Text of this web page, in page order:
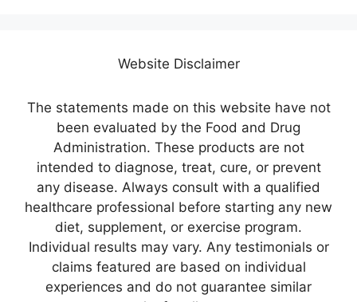
Website Disclaimer
The statements made on this website have not
been evaluated by the Food and Drug
Administration. These products are not
intended to diagnose, treat, cure, or prevent
any disease. Always consult with a qualified
healthcare professional before starting any new
diet, supplement, or exercise program.
Individual results may vary. Any testimonials or
claims featured are based on individual
experiences and do not guarantee similar